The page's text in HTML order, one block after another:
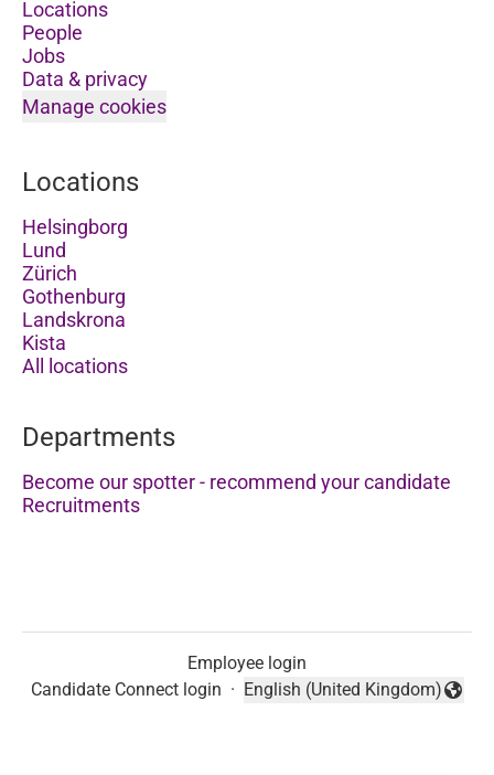
Locations
People
Jobs
Data & privacy
Manage cookies
Locations
Helsingborg
Lund
Zürich
Gothenburg
Landskrona
Kista
All locations
Departments
Become our spotter - recommend your candidate
Recruitments
Employee login
Candidate Connect login ·
Change language
English (United Kingdom)